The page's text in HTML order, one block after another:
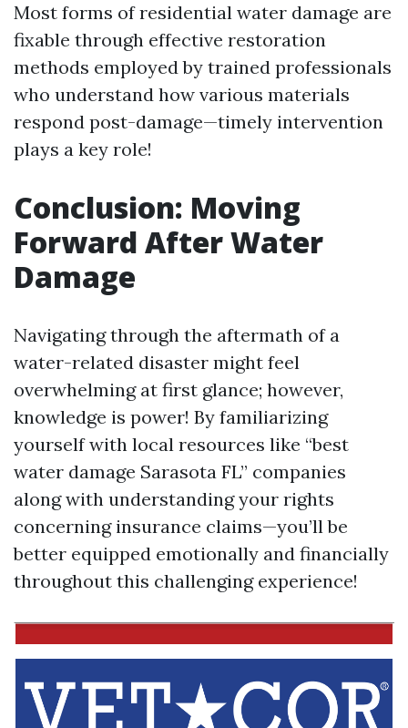
Most forms of residential water damage are
fixable through effective restoration
methods employed by trained professionals
who understand how various materials
respond post-damage—timely intervention
plays a key role!
Conclusion: Moving
Forward After Water
Damage
Navigating through the aftermath of a
water-related disaster might feel
overwhelming at first glance; however,
knowledge is power! By familiarizing
yourself with local resources like “best
water damage Sarasota FL” companies
along with understanding your rights
concerning insurance claims—you’ll be
better equipped emotionally and financially
throughout this challenging experience!